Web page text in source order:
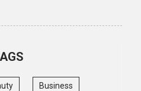
Business